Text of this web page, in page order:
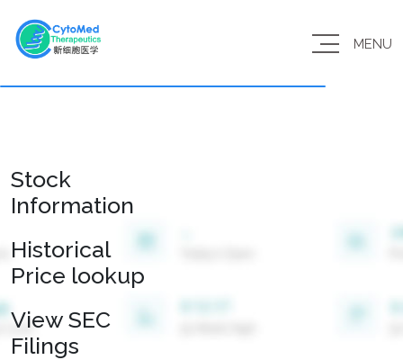
MENU
Stock
Information
Historical
Price lookup
View SEC
Filings